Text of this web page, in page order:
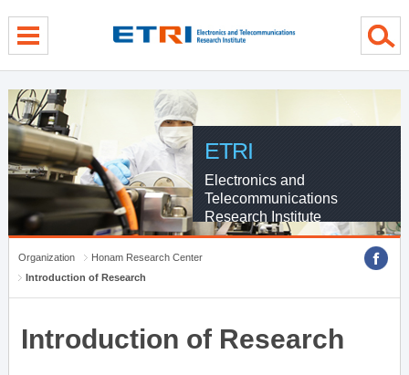
ETRI
Electronics and
Telecommunications
Research Institute
Organization
Honam Research Center
Introduction of Research
Introduction of Research